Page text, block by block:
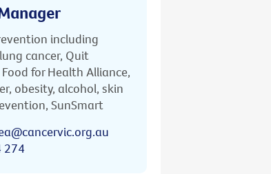
including
cancer, Quit
for Health Alliance,
obesity, alcohol, skin
SunSmart
274